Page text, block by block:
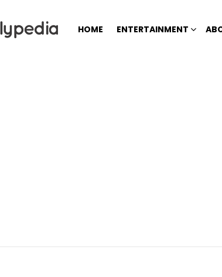
HOME ENTERTAINMENT